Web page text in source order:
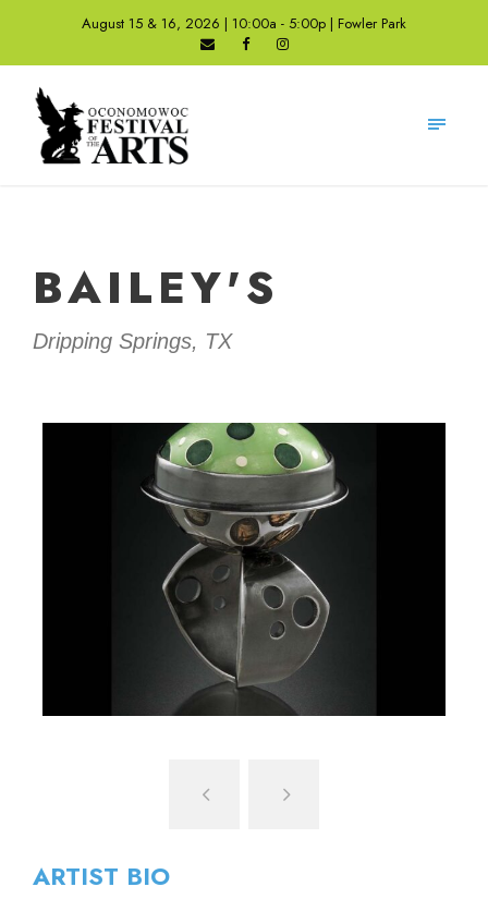
August 15 & 16, 2026 | 10:00a - 5:00p | Fowler Park
BAILEY'S
Dripping Springs, TX
ARTIST BIO